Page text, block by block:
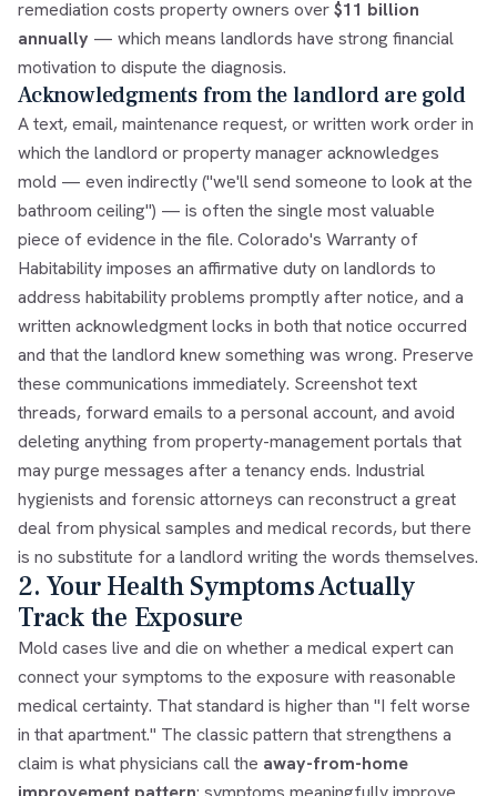
remediation costs property owners over$11 billion
annually — which means landlords have strong financial
motivation to dispute the diagnosis.
Acknowledgments from the landlord are gold
A text, email, maintenance request, or written work order in
which the landlord or property manager acknowledges
mold — even indirectly ("we'll send someone to look at the
bathroom ceiling") — is often the single most valuable
piece of evidence in the file. Colorado's Warranty of
Habitability imposes an affirmative duty on landlords to
address habitability problems promptly after notice, and a
written acknowledgment locks in both that notice occurred
and that the landlord knew something was wrong. Preserve
these communications immediately. Screenshot text
threads, forward emails to a personal account, and avoid
deleting anything from property-management portals that
may purge messages after a tenancy ends. Industrial
hygienists and forensic attorneys can reconstruct a great
deal from physical samples and medical records, but there
is no substitute for a landlord writing the words themselves.
2. Your Health Symptoms Actually
Track the Exposure
Mold cases live and die on whether a medical expert can
connect your symptoms to the exposure with reasonable
medical certainty. That standard is higher than "I felt worse
in that apartment." The classic pattern that strengthens a
claim is what physicians call the away-from-home